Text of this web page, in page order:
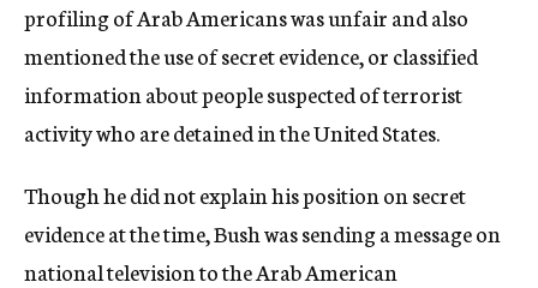
profiling of Arab Americans was unfair and also
mentioned the use of secret evidence, or classified
information about people suspected of terrorist
activity who are detained in the United States.
Though he did not explain his position on secret
evidence at the time, Bush was sending a message on
national television to the Arab American